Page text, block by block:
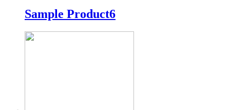
Sample Product6